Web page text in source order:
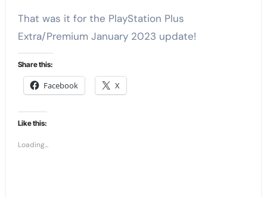
That was it for the PlayStation Plus
Extra/Premium January 2023 update!
Share this:
Facebook X
Like this:
Loading...